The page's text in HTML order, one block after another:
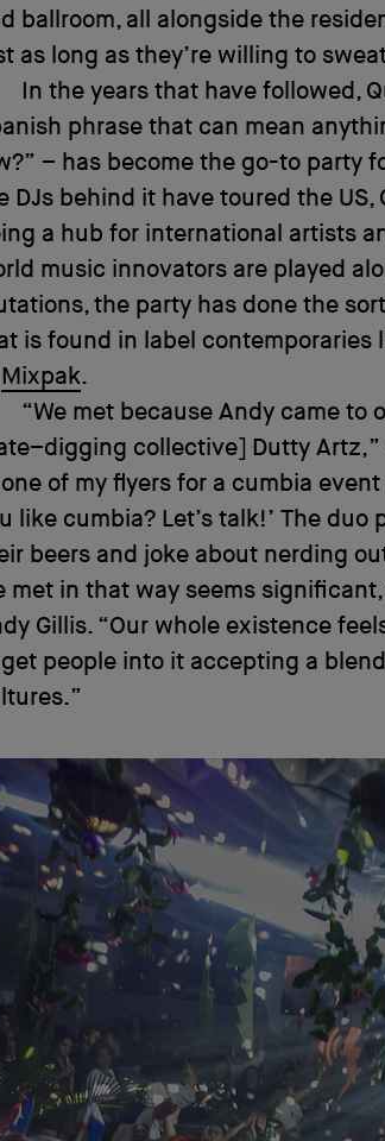
ballroom, all alongside the
as long as they’re willing to
In the years that have followed,
phrase that can mean
– has become the go-to party
DJs behind it have toured the US,
a hub for international artists
music innovators are played
the party has done the
is found in label contemporaries
Mixpak.
“We met because Andy came to
collective] Dutty Artz,”
of my flyers for a cumbia
like cumbia? Let’s talk!’ The
beers and joke about nerding
met in that way seems
Gillis. “Our whole existence
people into it accepting a